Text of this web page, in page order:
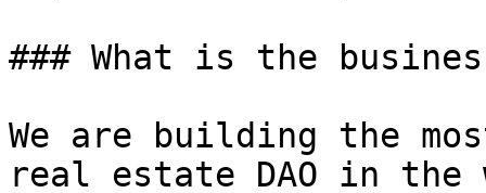
### What is the
We are building the
real estate DAO in